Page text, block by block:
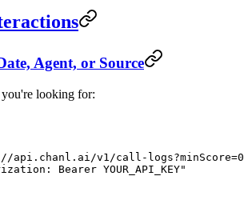
Agent, or Source
looking for:
v1/call-
Bearer YOUR_API_KEY"